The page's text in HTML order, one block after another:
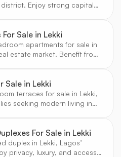
district. Enjoy strong capital
Sale in Lekki
apartments for sale in
estate market. Benefit from
Sale in Lekki
terraces for sale in Lekki,
seeking modern living in
For Sale in Lekki
duplex in Lekki, Lagos’
privacy, luxury, and access